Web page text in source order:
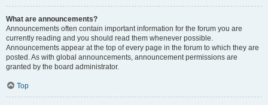
What are announcements?
Announcements often contain important information for the forum you are
currently reading and you should read them whenever possible.
Announcements appear at the top of every page in the forum to which they are
posted. As with global announcements, announcement permissions are
granted by the board administrator.
Top